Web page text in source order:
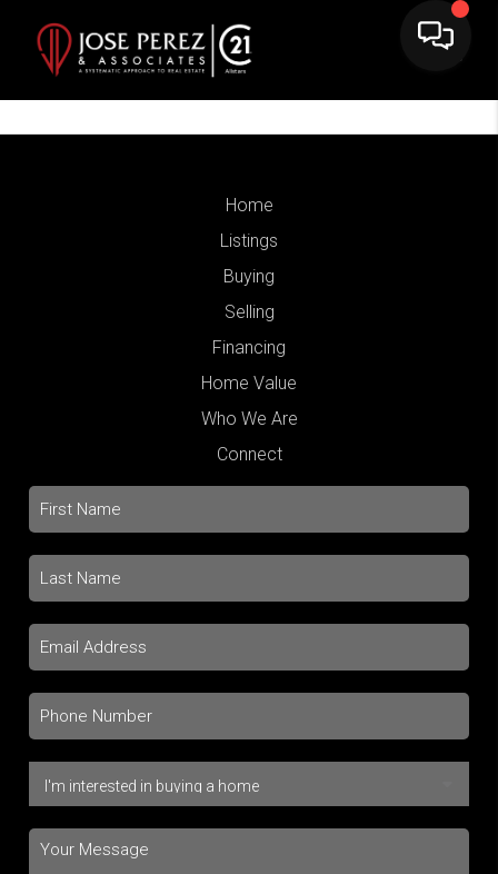
Home
Listings
Buying
Selling
Financing
Home Value
Who We Are
Connect